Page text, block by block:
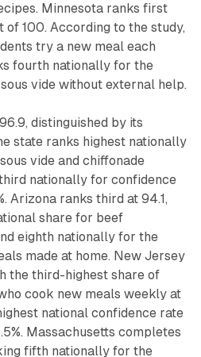
Minnesota ranks first
of 100. According to the study,
try a new meal each
fourth nationally for the
vide without external help.
distinguished by its
state ranks highest nationally
vide and chiffonade
nationally for confidence
Arizona ranks third at 94.1,
share for beef
eighth nationally for the
made at home. New Jersey
the third-highest share of
cook new meals weekly at
national confidence rate
Massachusetts completes
fifth nationally for the